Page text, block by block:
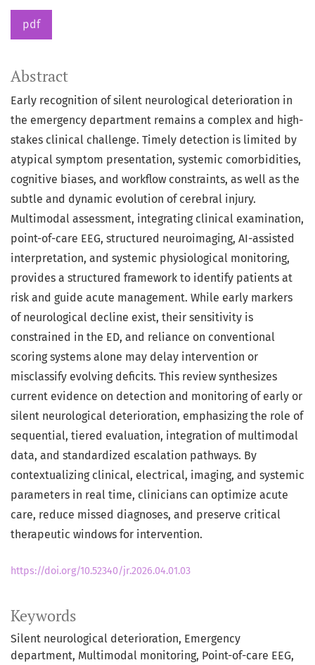
pdf
Keywords
Silent neurological deterioration Emergency
department Multimodal monitoring Point-of-care EEG
Abstract
Early recognition of silent neurological deterioration in
the emergency department remains a complex and high-
stakes clinical challenge. Timely detection is limited by
atypical symptom presentation, systemic comorbidities,
cognitive biases, and workflow constraints, as well as the
subtle and dynamic evolution of cerebral injury.
Multimodal assessment, integrating clinical examination,
point-of-care EEG, structured neuroimaging, AI-assisted
interpretation, and systemic physiological monitoring,
provides a structured framework to identify patients at
risk and guide acute management. While early markers
of neurological decline exist, their sensitivity is
constrained in the ED, and reliance on conventional
scoring systems alone may delay intervention or
misclassify evolving deficits. This review synthesizes
current evidence on detection and monitoring of early or
silent neurological deterioration, emphasizing the role of
sequential, tiered evaluation, integration of multimodal
data, and standardized escalation pathways. By
contextualizing clinical, electrical, imaging, and systemic
parameters in real time, clinicians can optimize acute
care, reduce missed diagnoses, and preserve critical
therapeutic windows for intervention.
https://doi.org/10.52340/jr.2026.04.01.03